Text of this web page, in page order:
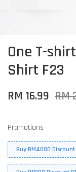
One T-
Shirt F23
RM 16.99 RM
Promotions
Buy RM4000 Discount